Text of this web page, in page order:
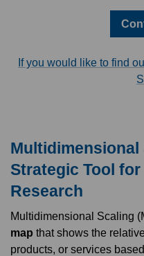
If you would like to find
Multidimensional
Strategic Tool
Research
Multidimensional Scaling
map that shows the
products, or services